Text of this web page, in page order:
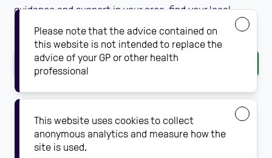
guidance and support in your area, find your local
Steady On Your Feet using the dropdown below:
Please note that the advice contained on
this website is not intended to replace the
advice of your GP or other health
professional
This website uses cookies to collect
anonymous analytics and measure how the
site is used.